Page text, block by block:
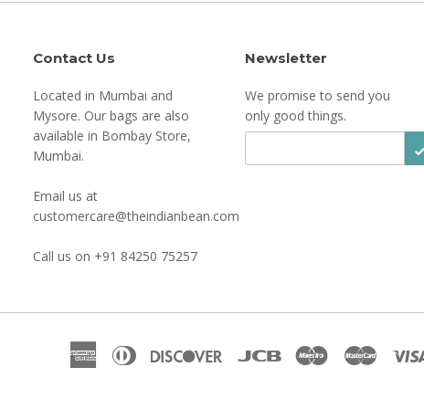
Contact Us
Located in Mumbai and
Mysore. Our bags are also
available in Bombay Store,
Mumbai.
Email us at
customercare@theindianbean.com
Call us on +91 84250 75257
Newsletter
We promise to send you
only good things.
AmericanDiners
Discover Jcb Maestro Master